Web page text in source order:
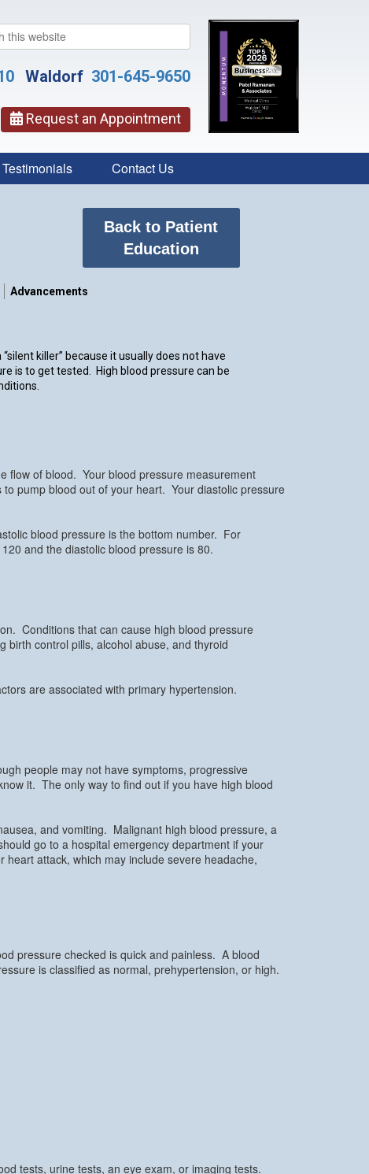
Waldorf 301-645-9650
Request an Appointment
Testimonials Contact Us
Back to Patient
Education
Advancements
killer” because it usually does not have
is to get tested. High blood pressure can be
flow of blood. Your blood pressure measurement
pump blood out of your heart. Your diastolic pressure
blood pressure is the bottom number. For
and the diastolic blood pressure is 80.
Conditions that can cause high blood pressure
birth control pills, alcohol abuse, and thyroid
are associated with primary hypertension.
people may not have symptoms, progressive
it. The only way to find out if you have high blood
and vomiting. Malignant high blood pressure, a
go to a hospital emergency department if your
attack, which may include severe headache,
pressure checked is quick and painless. A blood
is classified as normal, prehypertension, or high.
tests, urine tests, an eye exam, or imaging tests.